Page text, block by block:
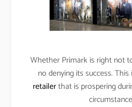
Whether Primark is right not
no denying its success.
retailerthat is prospering